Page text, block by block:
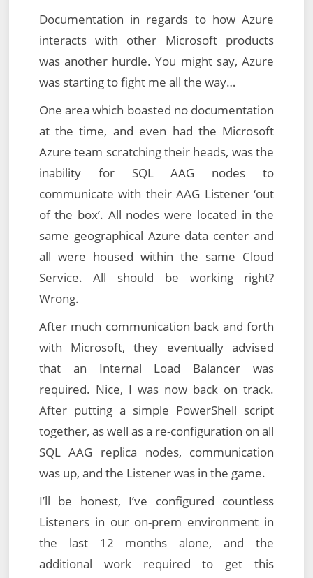
Documentation in regards to how Azure
interacts with other Microsoft products
was another hurdle. You might say, Azure
was starting to fight me all the way…
One area which boasted no documentation
at the time, and even had the Microsoft
Azure team scratching their heads, was the
inability for SQL AAG nodes to
communicate with their AAG Listener ‘out
of the box’. All nodes were located in the
same geographical Azure data center and
all were housed within the same Cloud
Service. All should be working right?
Wrong.
After much communication back and forth
with Microsoft, they eventually advised
that an Internal Load Balancer was
required. Nice, I was now back on track.
After putting a simple PowerShell script
together, as well as a re-configuration on all
SQL AAG replica nodes, communication
was up, and the Listener was in the game.
I’ll be honest, I’ve configured countless
Listeners in our on-prem environment in
the last 12 months alone, and the
additional work required to get this